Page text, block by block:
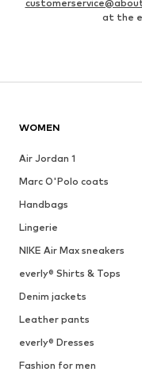
at the
WOMEN
Air Jordan 1
Marc O'Polo coats
Handbags
Lingerie
NIKE Air Max sneakers
everly® Shirts & Tops
Denim jackets
Leather pants
everly® Dresses
Fashion for men